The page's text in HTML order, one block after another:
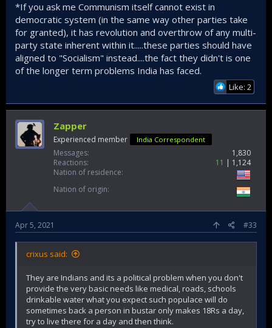
*If you ask me Communism itself cannot exist in
democratic system (in the same way other parties take
for granted), it has revolution and overthrow of any multi-
party state inherent within it.....these parties should have
aligned to "Socialism" instead....the fact they didn't is one
of the longer term problems India has faced.
Like: 2
Zapper
Experienced member India Correspondent
Messages
1,830
Reactions
11
1,124
Nation of residence
Nation of origin
Apr 5, 2021 #33
crixus said:
They are Indians and its a political problem when you don't
provide the very basic needs like medical, roads, schools
drinkable water what you expect such populace will do
sometimes back a person in bustar only makes 18Rs a day,
try to live there for a day and then think.